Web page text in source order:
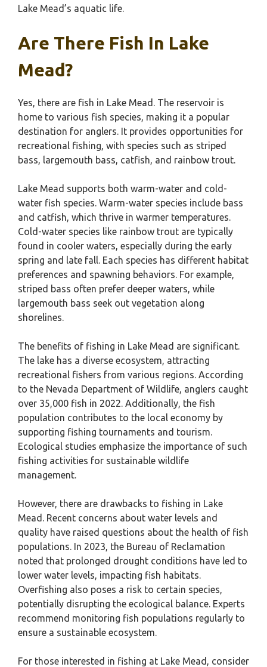
Lake Mead’s aquatic life.
Are There Fish In Lake
Mead?
Yes, there are fish in Lake Mead. The reservoir is
home to various fish species, making it a popular
destination for anglers. It provides opportunities for
recreational fishing, with species such as striped
bass, largemouth bass, catfish, and rainbow trout.
Lake Mead supports both warm-water and cold-
water fish species. Warm-water species include bass
and catfish, which thrive in warmer temperatures.
Cold-water species like rainbow trout are typically
found in cooler waters, especially during the early
spring and late fall. Each species has different habitat
preferences and spawning behaviors. For example,
striped bass often prefer deeper waters, while
largemouth bass seek out vegetation along
shorelines.
The benefits of fishing in Lake Mead are significant.
The lake has a diverse ecosystem, attracting
recreational fishers from various regions. According
to the Nevada Department of Wildlife, anglers caught
over 35,000 fish in 2022. Additionally, the fish
population contributes to the local economy by
supporting fishing tournaments and tourism.
Ecological studies emphasize the importance of such
fishing activities for sustainable wildlife
management.
However, there are drawbacks to fishing in Lake
Mead. Recent concerns about water levels and
quality have raised questions about the health of fish
populations. In 2023, the Bureau of Reclamation
noted that prolonged drought conditions have led to
lower water levels, impacting fish habitats.
Overfishing also poses a risk to certain species,
potentially disrupting the ecological balance. Experts
recommend monitoring fish populations regularly to
ensure a sustainable ecosystem.
For those interested in fishing at Lake Mead, consider